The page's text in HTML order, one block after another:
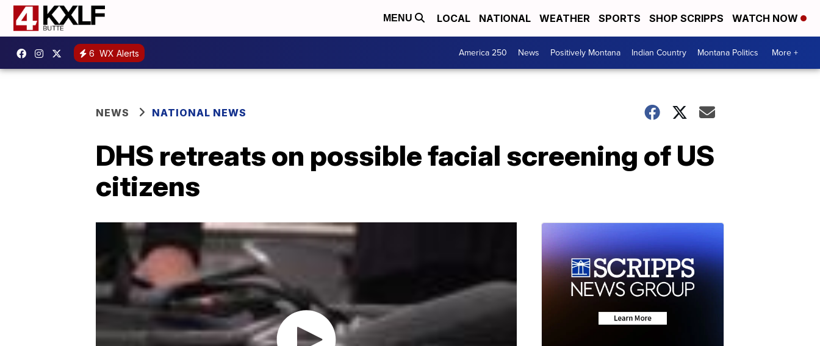
MENU LOCAL NATIONAL WEATHER SPORTS SHOP SCRIPPS WATCH NOW
6 WX Alerts America 250 News Positively Montana Indian Country Montana Politics More +
NEWS NATIONAL NEWS
DHS retreats on possible facial screening of US
citizens